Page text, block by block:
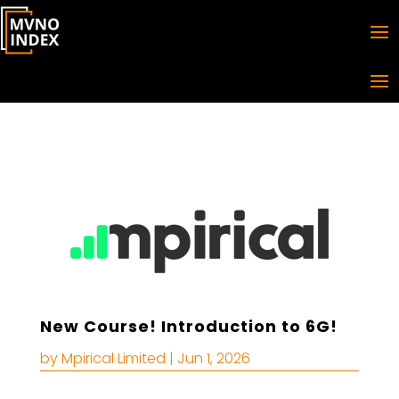
New Course! Introduction to 6G!
byMpirical Limited | Jun 1, 2026